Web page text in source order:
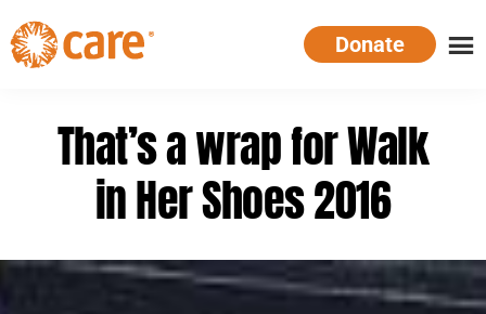
Skip
to
main
Defeating
Donate
That’s a wrap for Walk
in Her Shoes 2016